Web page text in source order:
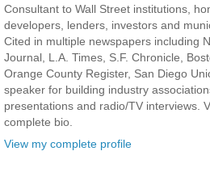
Consultant to Wall Street institutions,
developers, lenders, investors and
Cited in multiple newspapers including
Journal, L.A. Times, S.F. Chronicle,
Orange County Register, San Diego
speaker for building industry
presentations and radio/TV interviews.
complete bio.
View my complete profile